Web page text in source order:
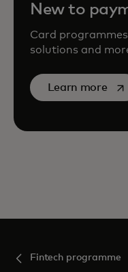
New to
Card
solutions and
Learn more
Fintech programme